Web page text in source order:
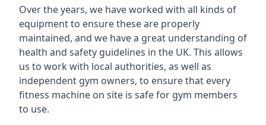
Over the years, we have worked with all kinds of
equipment to ensure these are properly
maintained, and we have a great understanding of
health and safety guidelines in the UK. This allows
us to work with local authorities, as well as
independent gym owners, to ensure that every
fitness machine on site is safe for gym members
to use.